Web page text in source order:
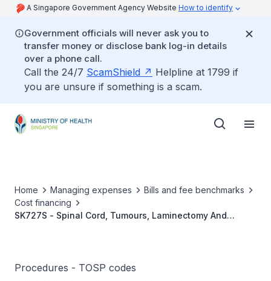
A Singapore Government Agency Website How to identify
Government officials will never ask you to
transfer money or disclose bank log-in details
over a phone call.
Call the 24/7 ScamShield
Helpline at 1799 if
you are unsure if something is a scam.
Home Managing expenses
Bills and fee benchmarks
Cost financing
SK727S - Spinal Cord, Tumours, Laminectomy And
Procedures - TOSP codes